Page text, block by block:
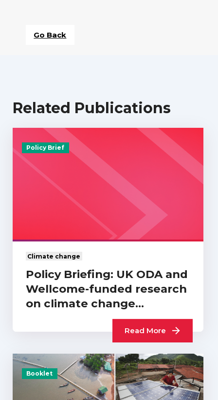
Go Back
Related Publications
Policy Brief
Climate change
Policy Briefing: UK ODA and
Wellcome-funded research
on climate change…
Read More
Booklet